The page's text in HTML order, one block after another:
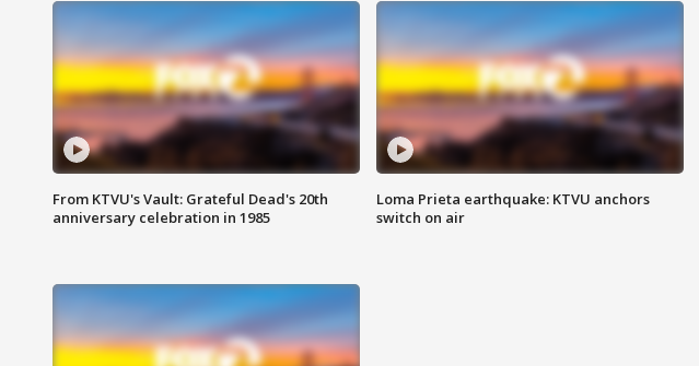
From KTVU's Vault: Grateful Dead's 20th
anniversary celebration in 1985
Loma Prieta earthquake: KTVU anchors
switch on air